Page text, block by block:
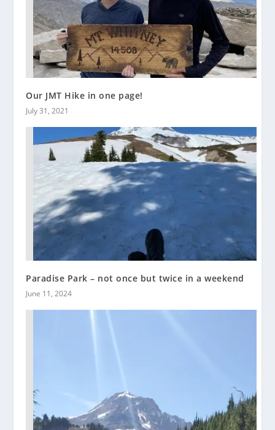
Our JMT Hike in one page!
July 31, 2021
Paradise Park – not once but twice in a weekend
June 11, 2024